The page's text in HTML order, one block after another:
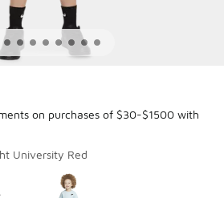
on purchases of $30-$1500 with
University Red
1 to 3 of 3 colors